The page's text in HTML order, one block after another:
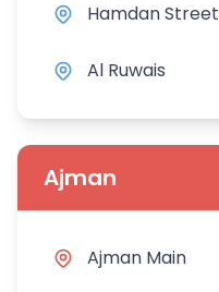
Hamdan Street
Al Ruwais
Ajman
Ajman Main